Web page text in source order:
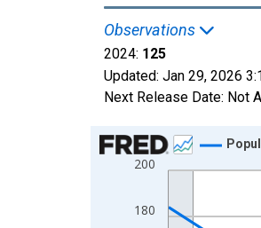
Observations
2024: 125
Updated: Jan 29, 2026
Next Release Date: Not
Chart
Line chart with 16 data
The chart has 1 X axis
180
200